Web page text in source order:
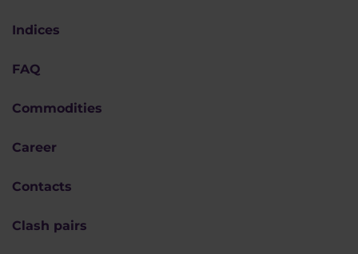
Indices
FAQ
Commodities
Career
Contacts
Clash pairs